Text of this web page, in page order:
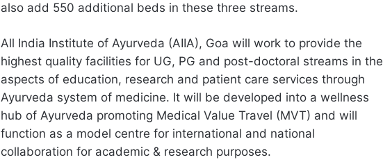
also add 550 additional beds in these three streams.
All India Institute of Ayurveda (AIIA), Goa will work to provide the
highest quality facilities for UG, PG and post-doctoral streams in the
aspects of education, research and patient care services through
Ayurveda system of medicine. It will be developed into a wellness
hub of Ayurveda promoting Medical Value Travel (MVT) and will
function as a model centre for international and national
collaboration for academic & research purposes.